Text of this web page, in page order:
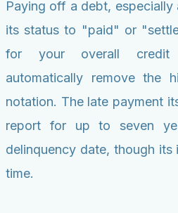
Paying off a debt,
its status to "paid" or
for your overall
automatically remove the
notation. The late payment
report for up to seven
delinquency date, though
time.